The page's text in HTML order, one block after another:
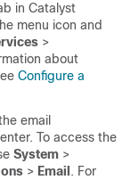
in Catalyst
menu icon and
>
about
Configure a
email
. To access the
System >
> Email . For